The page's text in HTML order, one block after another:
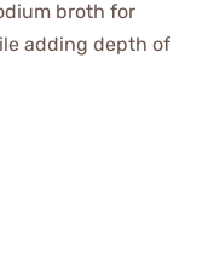
broth for
adding depth of